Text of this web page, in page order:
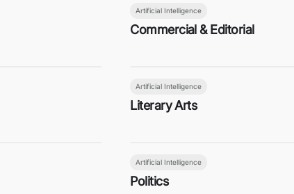
Artificial Intelligence
Commercial & Editorial
Artificial Intelligence
Literary Arts
Artificial Intelligence
Politics